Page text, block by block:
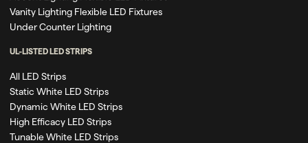
Vanity Lighting Flexible LED Fixtures
Under Counter Lighting
UL-LISTED LED STRIPS
All LED Strips
Static White LED Strips
Dynamic White LED Strips
High Efficacy LED Strips
Tunable White LED Strips